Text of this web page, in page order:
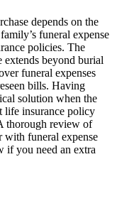
depends on the
funeral expense
policies. The
beyond burial
funeral expenses
bills. Having
solution when the
life insurance policy
thorough review of
with funeral expense
if you need an extra